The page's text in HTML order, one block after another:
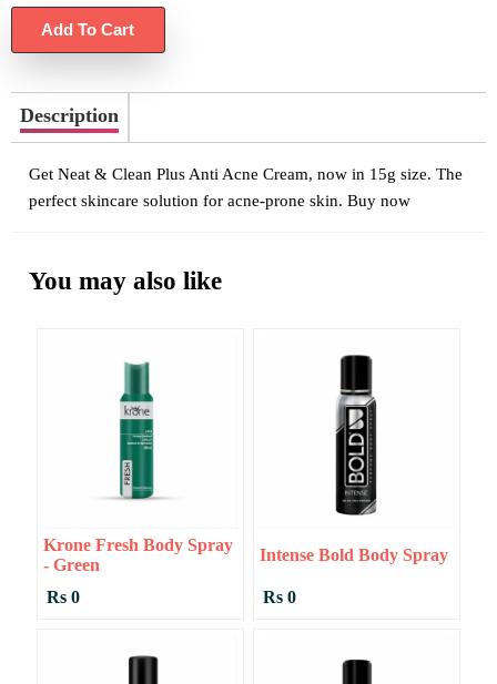
Description
Get Neat & Clean Plus Anti Acne Cream, now in 15g size. The
perfect skincare solution for acne-prone skin. Buy now
You may also like
Krone Fresh Body Spray
- Green
Rs 0
Intense Bold Body Spray
Rs 0